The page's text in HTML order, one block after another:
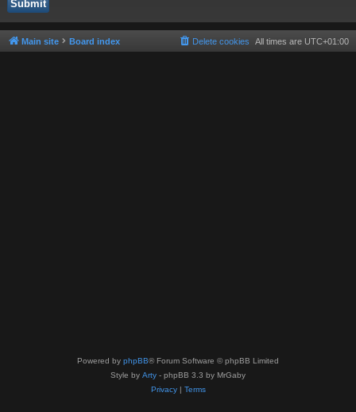
Main site Board index All times are UTC+01:00
Delete cookies
Powered by phpBB® Forum Software © phpBB Limited
Style by Arty - phpBB 3.3 by MrGaby
Privacy| Terms